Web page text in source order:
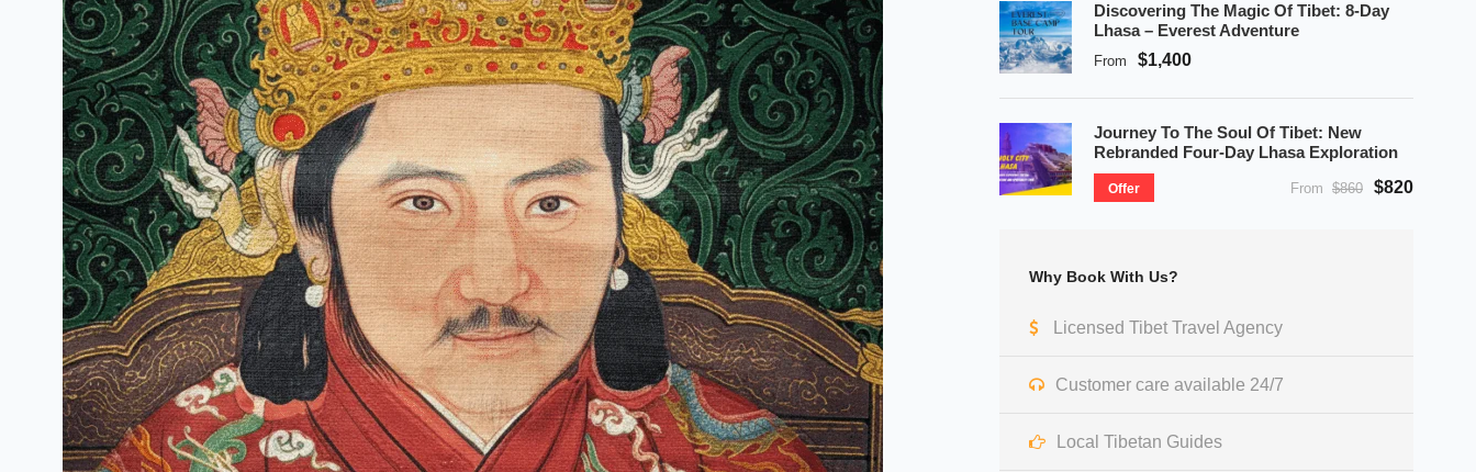
Discovering The Magic Of Tibet: 8-Day
Lhasa – Everest Adventure
From $1,400
Journey To The Soul Of Tibet: New
Rebranded Four-Day Lhasa Exploration
Offer From $860 $820
Why Book With Us?
Licensed Tibet Travel Agency
Customer care available 24/7
Local Tibetan Guides